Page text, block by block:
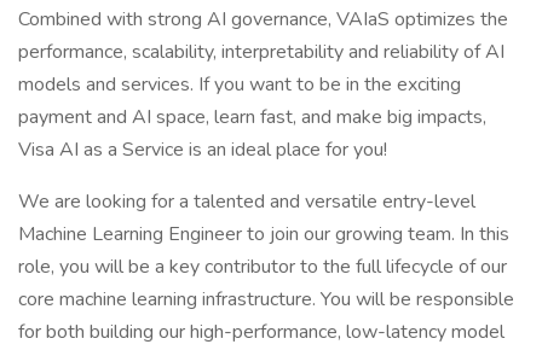
Combined with strong AI governance, VAIaS optimizes the
performance, scalability, interpretability and reliability of AI
models and services. If you want to be in the exciting
payment and AI space, learn fast, and make big impacts,
Visa AI as a Service is an ideal place for you!
We are looking for a talented and versatile entry-level
Machine Learning Engineer to join our growing team. In this
role, you will be a key contributor to the full lifecycle of our
core machine learning infrastructure. You will be responsible
for both building our high-performance, low-latency model